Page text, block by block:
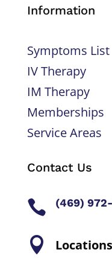
Information
Symptoms List
IV Therapy
IM Therapy
Memberships
Service Areas
Contact Us
 (469)
 Locations